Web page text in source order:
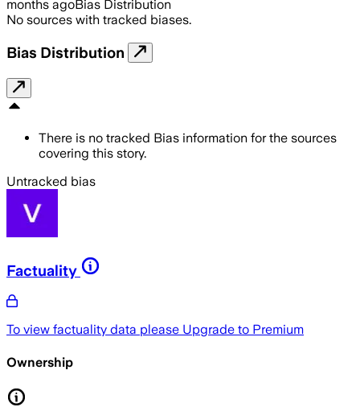
months agoBias Distribution
No sources with tracked biases.
Bias Distribution
There is no tracked Bias information for the sources
covering this story.
Untracked bias
Factuality
To view factuality data please Upgrade to Premium
Ownership